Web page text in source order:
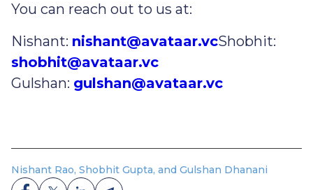
You can reach out to us at:
Nishant: nishant@avataar.vcShobhit:
shobhit@avataar.vc
Gulshan: gulshan@avataar.vc
Nishant Rao, Shobhit Gupta, and Gulshan Dhanani